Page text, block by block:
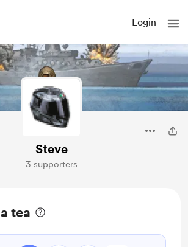
Login
Steve
3 supporters
tea